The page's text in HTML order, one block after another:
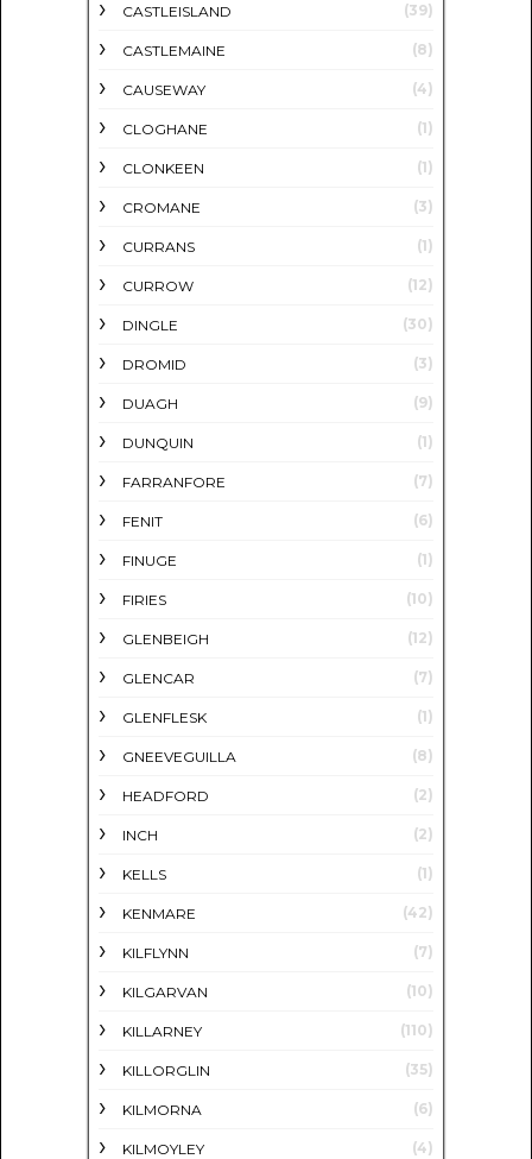
CASTLEISLAND (39)
CASTLEMAINE (8)
CAUSEWAY (4)
CLOGHANE (1)
CLONKEEN (1)
CROMANE (3)
CURRANS (1)
CURROW (12)
DINGLE (30)
DROMID (3)
DUAGH (9)
DUNQUIN (1)
FARRANFORE (7)
FENIT (6)
FINUGE (1)
FIRIES (10)
GLENBEIGH (12)
GLENCAR (7)
GLENFLESK (1)
GNEEVEGUILLA (8)
HEADFORD (2)
INCH (2)
KELLS (1)
KENMARE (42)
KILFLYNN (7)
KILGARVAN (10)
KILLARNEY (110)
KILLORGLIN (35)
KILMORNA (6)
KILMOYLEY (4)